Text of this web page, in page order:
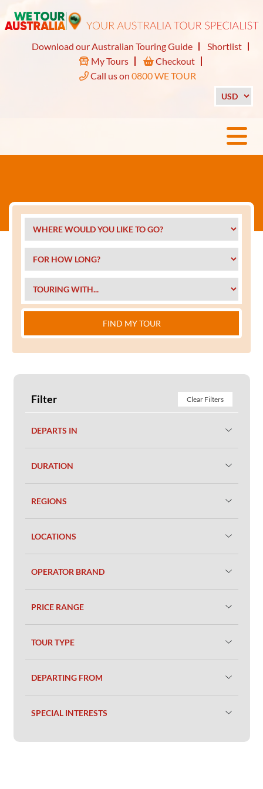
Download our Australian Touring Guide
Shortlist
My Tours
Checkout
Call us on 0800 WE TOUR
FIND MY TOUR
Filter Clear Filters
DEPARTS IN
DURATION
REGIONS
LOCATIONS
OPERATOR BRAND
PRICE RANGE
TOUR TYPE
DEPARTING FROM
SPECIAL INTERESTS